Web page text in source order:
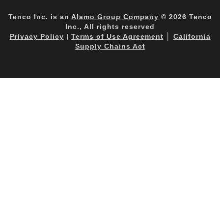
Tenco Inc. is an Alamo Group Company © 2026 Tenco
Inc., All rights reserved
Privacy Policy | Terms of Use Agreement
California
Supply Chains Act